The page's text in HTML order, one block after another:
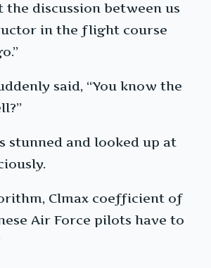
discussion between us
in the flight course
said, “You know the
stunned and looked up at
Clmax coefficient of
Air Force pilots have to